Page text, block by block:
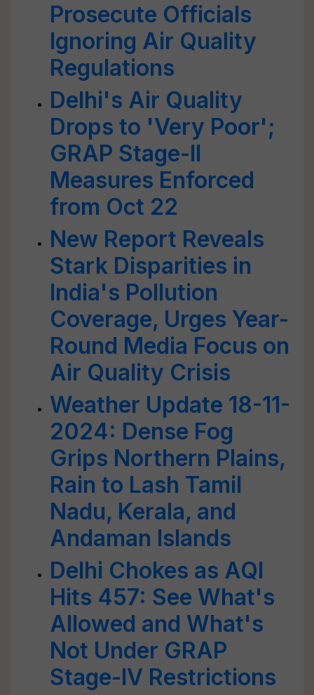
Prosecute Officials
Ignoring Air Quality
Regulations
Delhi's Air Quality
Drops to 'Very Poor';
GRAP Stage-II
Measures Enforced
from Oct 22
New Report Reveals
Stark Disparities in
India's Pollution
Coverage, Urges Year-
Round Media Focus on
Air Quality Crisis
Weather Update 18-11-
2024: Dense Fog
Grips Northern Plains,
Rain to Lash Tamil
Nadu, Kerala, and
Andaman Islands
Delhi Chokes as AQI
Hits 457: See What's
Allowed and What's
Not Under GRAP
Stage-IV Restrictions